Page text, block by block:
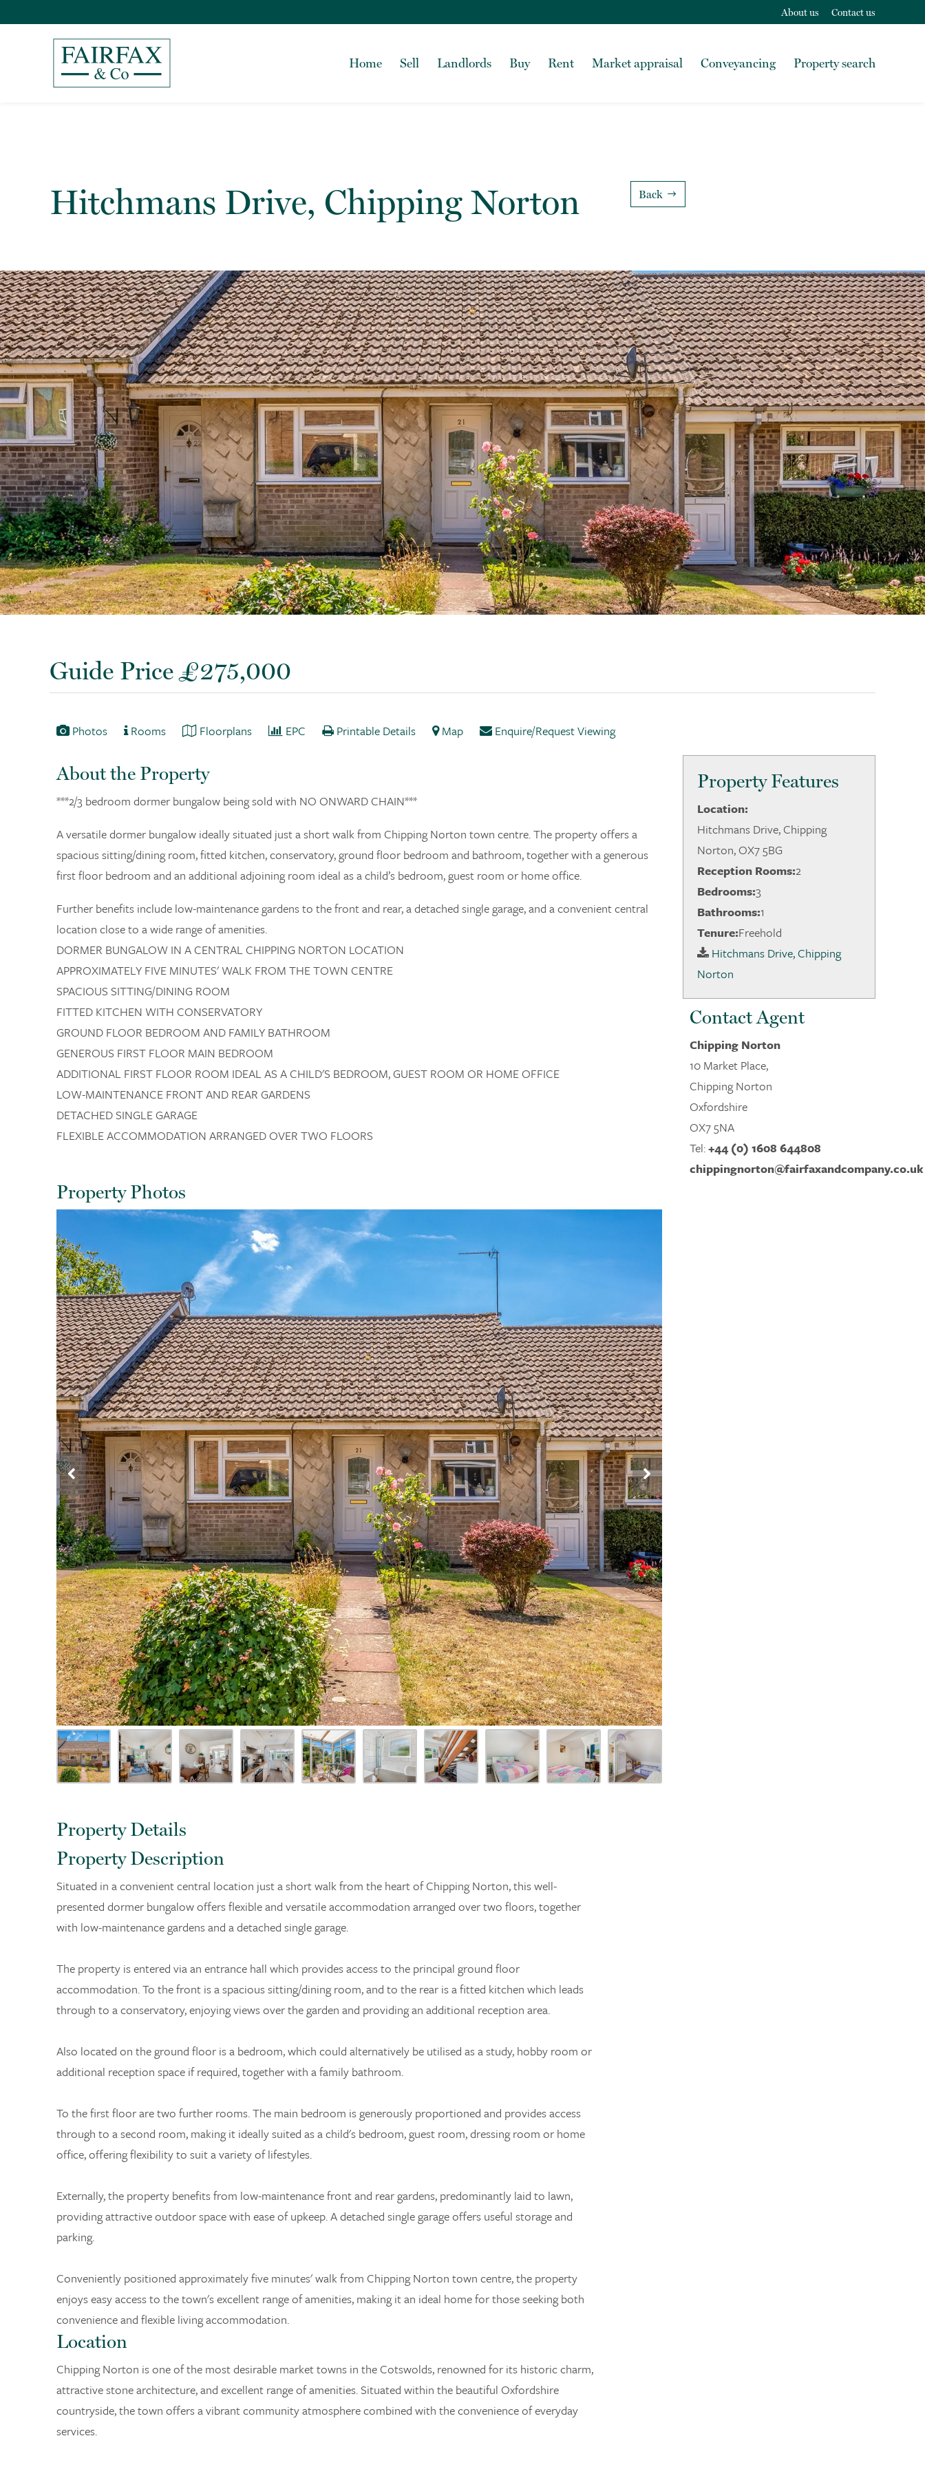
About us Contact us
Home Sell Landlords Buy Rent Market appraisal Conveyancing Property search
Hitchmans Drive, Chipping Norton Back
Guide Price £275,000
Photos Rooms Floorplans EPC Printable Details Map Enquire/Request Viewing
Property Features
Location:
Hitchmans Drive, Chipping
Norton, OX7 5BG
Reception Rooms:2
Bedrooms:3
Bathrooms:1
Tenure:Freehold
Hitchmans Drive, Chipping
Norton
Contact Agent
Chipping Norton
10 Market Place,
Chipping Norton
Oxfordshire
OX7 5NA
Tel:+44 (0) 1608 644808
chippingnorton@fairfaxandcompany.co.uk
About the Property
***2/3 bedroom dormer bungalow being sold with NO ONWARD CHAIN***
A versatile dormer bungalow ideally situated just a short walk from Chipping Norton town centre. The property offers a
spacious sitting/dining room, fitted kitchen, conservatory, ground floor bedroom and bathroom, together with a generous
first floor bedroom and an additional adjoining room ideal as a child’s bedroom, guest room or home office.
Further benefits include low-maintenance gardens to the front and rear, a detached single garage, and a convenient central
location close to a wide range of amenities.
DORMER BUNGALOW IN A CENTRAL CHIPPING NORTON LOCATION
APPROXIMATELY FIVE MINUTES' WALK FROM THE TOWN CENTRE
SPACIOUS SITTING/DINING ROOM
FITTED KITCHEN WITH CONSERVATORY
GROUND FLOOR BEDROOM AND FAMILY BATHROOM
GENEROUS FIRST FLOOR MAIN BEDROOM
ADDITIONAL FIRST FLOOR ROOM IDEAL AS A CHILD'S BEDROOM, GUEST ROOM OR HOME OFFICE
LOW-MAINTENANCE FRONT AND REAR GARDENS
DETACHED SINGLE GARAGE
FLEXIBLE ACCOMMODATION ARRANGED OVER TWO FLOORS
Property Photos
Property Details
Property Description
Situated in a convenient central location just a short walk from the heart of Chipping Norton, this well-
presented dormer bungalow offers flexible and versatile accommodation arranged over two floors, together
with low-maintenance gardens and a detached single garage.
The property is entered via an entrance hall which provides access to the principal ground floor
accommodation. To the front is a spacious sitting/dining room, and to the rear is a fitted kitchen which leads
through to a conservatory, enjoying views over the garden and providing an additional reception area.
Also located on the ground floor is a bedroom, which could alternatively be utilised as a study, hobby room or
additional reception space if required, together with a family bathroom.
To the first floor are two further rooms. The main bedroom is generously proportioned and provides access
through to a second room, making it ideally suited as a child's bedroom, guest room, dressing room or home
office, offering flexibility to suit a variety of lifestyles.
Externally, the property benefits from low-maintenance front and rear gardens, predominantly laid to lawn,
providing attractive outdoor space with ease of upkeep. A detached single garage offers useful storage and
parking.
Conveniently positioned approximately five minutes' walk from Chipping Norton town centre, the property
enjoys easy access to the town's excellent range of amenities, making it an ideal home for those seeking both
convenience and flexible living accommodation.
Location
Chipping Norton is one of the most desirable market towns in the Cotswolds, renowned for its historic charm,
attractive stone architecture, and excellent range of amenities. Situated within the beautiful Oxfordshire
countryside, the town offers a vibrant community atmosphere combined with the convenience of everyday
services.